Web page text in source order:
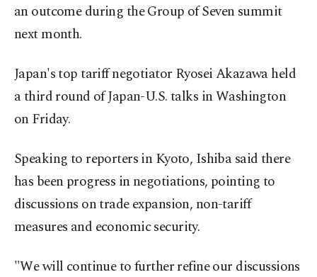
an outcome during the Group of Seven summit
next month.
Japan's top tariff negotiator Ryosei Akazawa held
a third round of Japan-U.S. talks in Washington
on Friday.
Speaking to reporters in Kyoto, Ishiba said there
has been progress in negotiations, pointing to
discussions on trade expansion, non-tariff
measures and economic security.
"We will continue to further refine our discussions